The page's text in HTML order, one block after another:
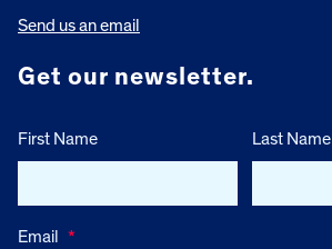
Send us an email
Get our newsletter.
First Name Last Name
Email *